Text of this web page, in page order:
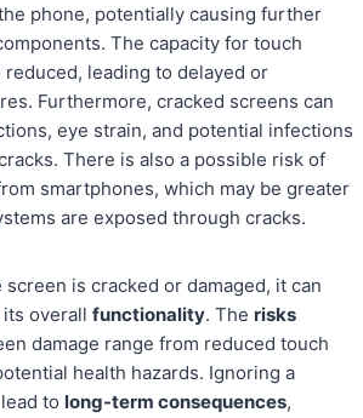
phone, potentially causing further
The capacity for touch
reduced, leading to delayed or
Furthermore, cracked screens can
eye strain, and potential infections
There is also a possible risk of
smartphones, which may be greater
are exposed through cracks.
is cracked or damaged, it can
its overall functionality. The risks
damage range from reduced touch
health hazards. Ignoring a
to long-term consequences,